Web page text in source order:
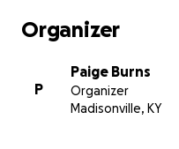
Organizer
P
Paige Burns
Organizer
Madisonville, KY